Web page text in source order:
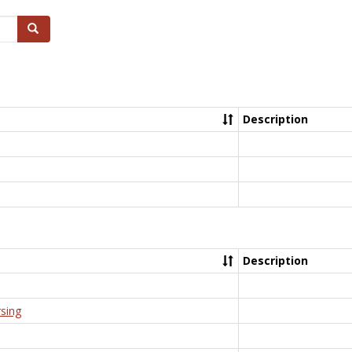
Search
Description
Description